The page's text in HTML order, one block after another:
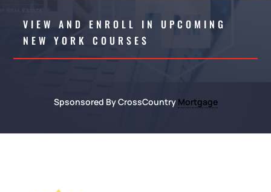
VIEW AND ENROLL IN UPCOMING
NEW YORK COURSES
Spsonsored By CrossCountry Mortgage